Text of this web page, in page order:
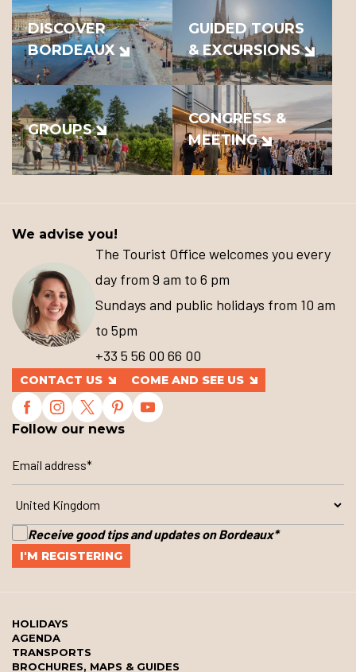
DISCOVER
BORDEAUX
GUIDED TOURS
& EXCURSIONS
GROUPS
CONGRESS &
MEETING
We advise you!
The Tourist Office welcomes you every
day from 9 am to 6 pm
Sundays and public holidays from 10 am
to 5pm
+33 5 56 00 66 00
CONTACT US COME AND SEE US
Follow our news
Receive good tips and updates on Bordeaux*
HOLIDAYS
AGENDA
TRANSPORTS
BROCHURES, MAPS & GUIDES